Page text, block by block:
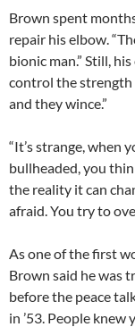
Brown spent
repair his elbow.
bionic man.” Still,
control the strength
and they wince.”
“It’s strange, when
bullheaded, you
the reality it can
afraid. You try to
As one of the first
Brown said he was
before the peace
in ’53. People